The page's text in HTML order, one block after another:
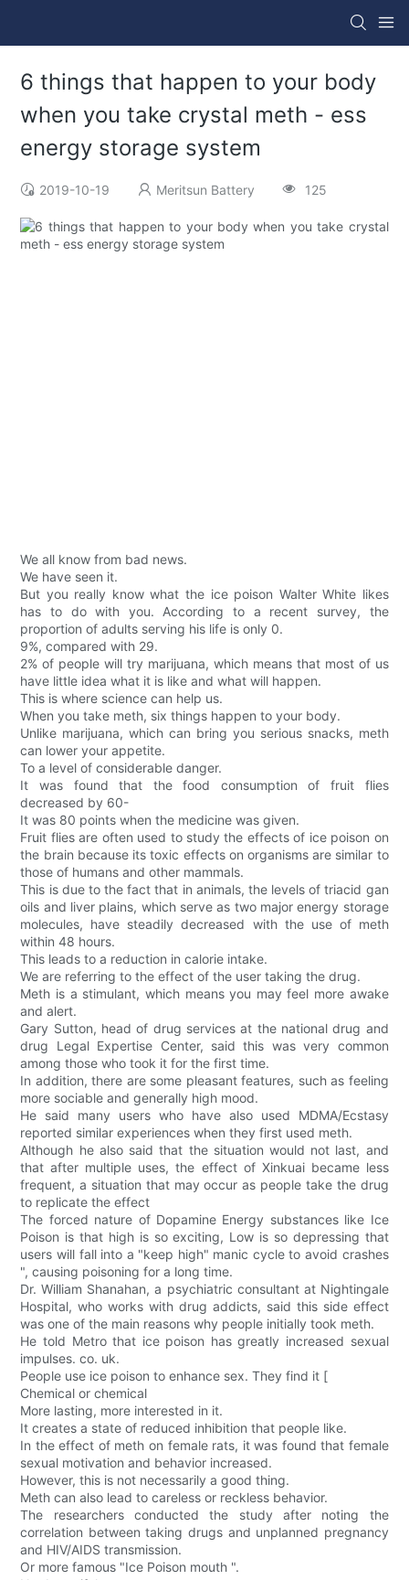
6 things that happen to your body
when you take crystal meth - ess
energy storage system
2019-10-19 Meritsun Battery 125
We all know from bad news.
We have seen it.
But you really know what the ice poison Walter White likes
has to do with you. According to a recent survey, the
proportion of adults serving his life is only 0.
9%, compared with 29.
2% of people will try marijuana, which means that most of us
have little idea what it is like and what will happen.
This is where science can help us.
When you take meth, six things happen to your body.
Unlike marijuana, which can bring you serious snacks, meth
can lower your appetite.
To a level of considerable danger.
It was found that the food consumption of fruit flies
decreased by 60-
It was 80 points when the medicine was given.
Fruit flies are often used to study the effects of ice poison on
the brain because its toxic effects on organisms are similar to
those of humans and other mammals.
This is due to the fact that in animals, the levels of triacid gan
oils and liver plains, which serve as two major energy storage
molecules, have steadily decreased with the use of meth
within 48 hours.
This leads to a reduction in calorie intake.
We are referring to the effect of the user taking the drug.
Meth is a stimulant, which means you may feel more awake
and alert.
Gary Sutton, head of drug services at the national drug and
drug Legal Expertise Center, said this was very common
among those who took it for the first time.
In addition, there are some pleasant features, such as feeling
more sociable and generally high mood.
He said many users who have also used MDMA/Ecstasy
reported similar experiences when they first used meth.
Although he also said that the situation would not last, and
that after multiple uses, the effect of Xinkuai became less
frequent, a situation that may occur as people take the drug
to replicate the effect
The forced nature of Dopamine Energy substances like Ice
Poison is that high is so exciting, Low is so depressing that
users will fall into a "keep high" manic cycle to avoid crashes
", causing poisoning for a long time.
Dr. William Shanahan, a psychiatric consultant at Nightingale
Hospital, who works with drug addicts, said this side effect
was one of the main reasons why people initially took meth.
He told Metro that ice poison has greatly increased sexual
impulses. co. uk.
People use ice poison to enhance sex. They find it [
Chemical or chemical
More lasting, more interested in it.
It creates a state of reduced inhibition that people like.
In the effect of meth on female rats, it was found that female
sexual motivation and behavior increased.
However, this is not necessarily a good thing.
Meth can also lead to careless or reckless behavior.
The researchers conducted the study after noting the
correlation between taking drugs and unplanned pregnancy
and HIV/AIDS transmission.
Or more famous "Ice Poison mouth ".